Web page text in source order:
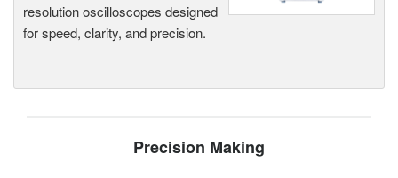
resolution oscilloscopes designed
for speed, clarity, and precision.
Precision Making